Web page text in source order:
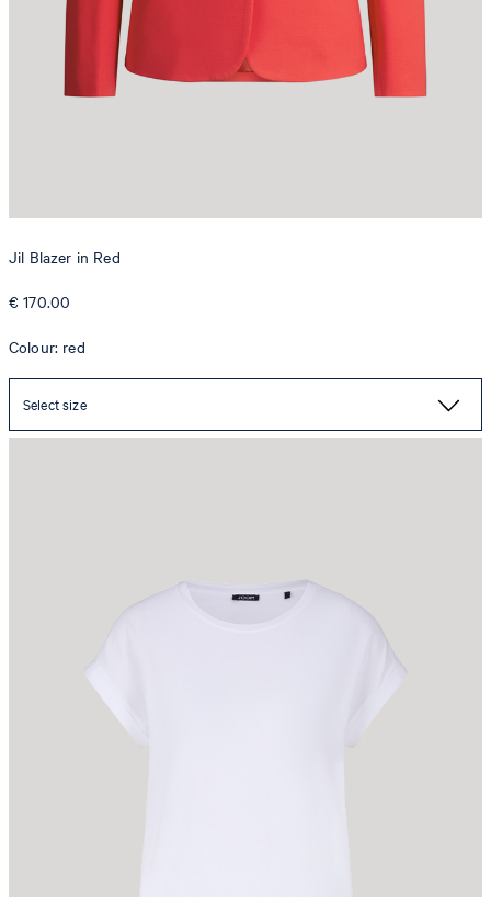
Jil Blazer in Red
€ 170.00
Colour: red
Select size